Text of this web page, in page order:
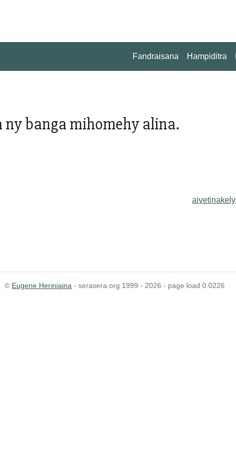
Fandraisana Hampiditra
banga mihomehy alina.
aivetinakely
© Eugene Heriniaina - serasera.org 1999 - 2026 - page load 0.0226